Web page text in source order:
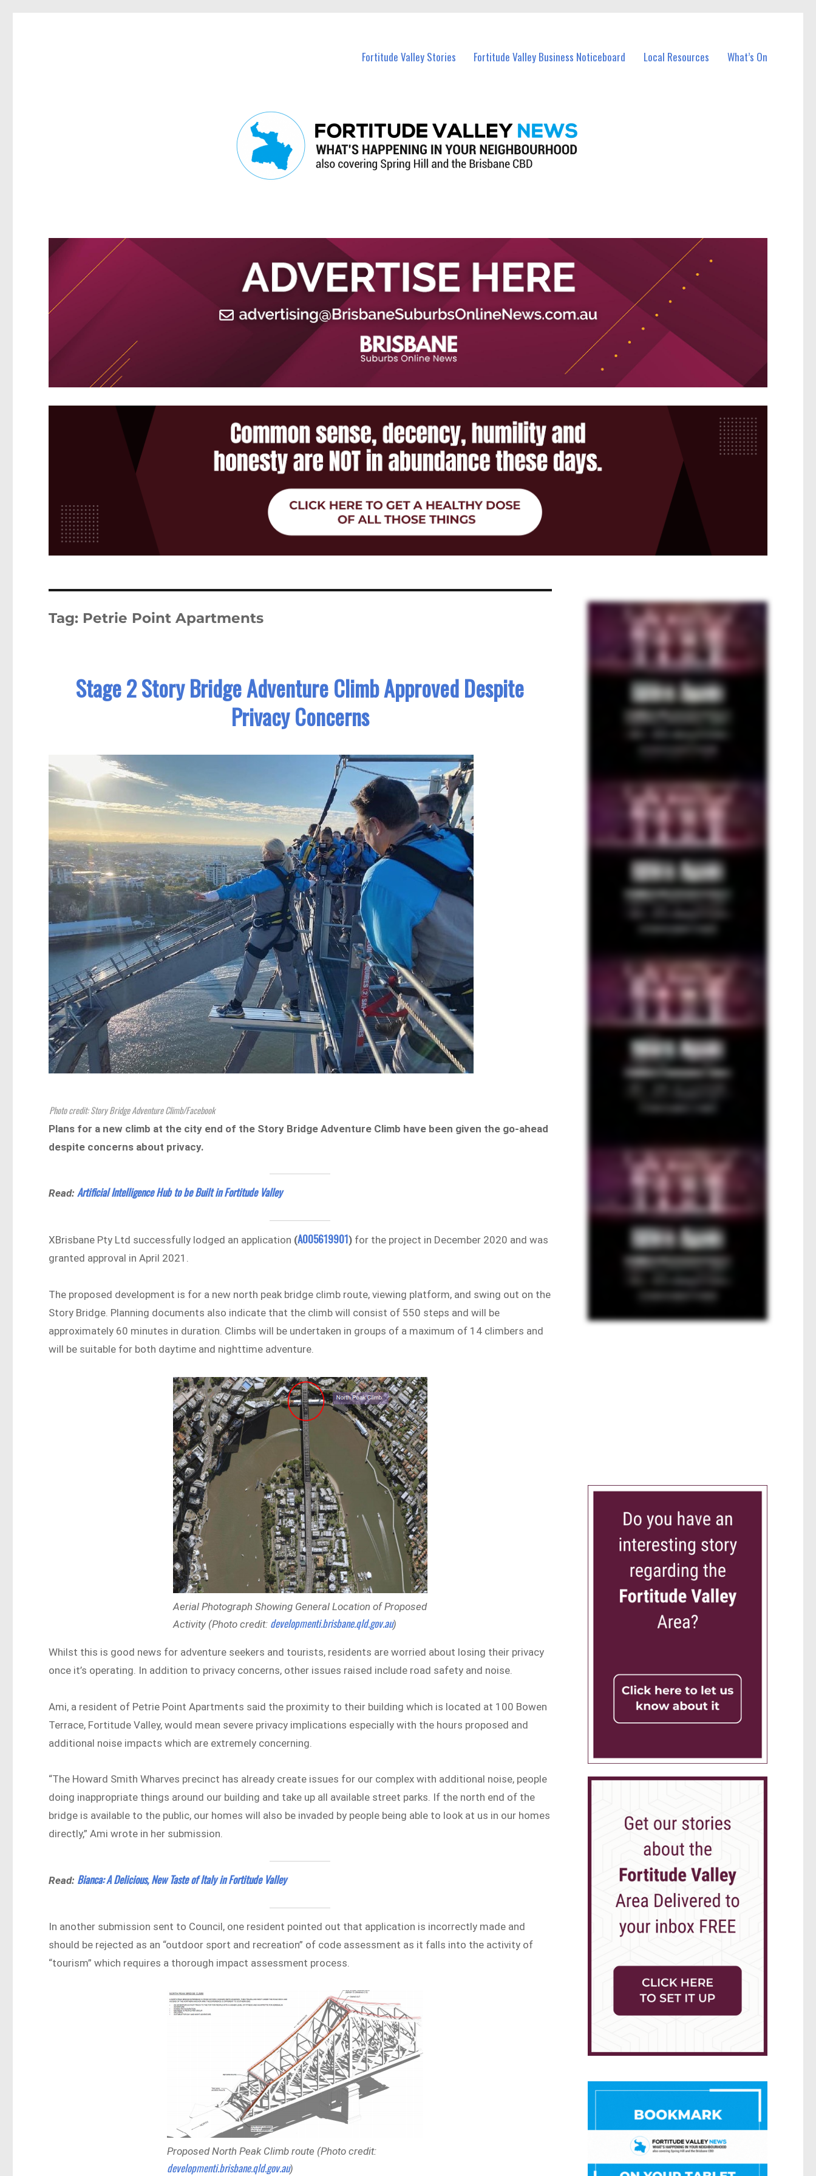
Fortitude Valley Stories Fortitude Valley Business Noticeboard Local Resources What’s On
Tag: Petrie Point Apartments
Stage 2 Story Bridge Adventure Climb Approved Despite
Privacy Concerns
Photo credit: Story Bridge Adventure Climb/Facebook
Plans for a new climb at the city end of the Story Bridge Adventure Climb have been given the go-ahead
despite concerns about privacy.
Read:Artificial Intelligence Hub to be Built in Fortitude Valley
XBrisbane Pty Ltd successfully lodged an application (A005619901) for the project in December 2020 and was
granted approval in April 2021.
The proposed development is for a new north peak bridge climb route, viewing platform, and swing out on the
Story Bridge. Planning documents also indicate that the climb will consist of 550 steps and will be
approximately 60 minutes in duration. Climbs will be undertaken in groups of a maximum of 14 climbers and
will be suitable for both daytime and nighttime adventure.
Aerial Photograph Showing General Location of Proposed
Activity (Photo credit: developmenti.brisbane.qld.gov.au)
Whilst this is good news for adventure seekers and tourists, residents are worried about losing their privacy
once it’s operating. In addition to privacy concerns, other issues raised include road safety and noise.
Ami, a resident of Petrie Point Apartments said the proximity to their building which is located at 100 Bowen
Terrace, Fortitude Valley, would mean severe privacy implications especially with the hours proposed and
additional noise impacts which are extremely concerning.
“The Howard Smith Wharves precinct has already create issues for our complex with additional noise, people
doing inappropriate things around our building and take up all available street parks. If the north end of the
bridge is available to the public, our homes will also be invaded by people being able to look at us in our homes
directly,” Ami wrote in her submission.
Read: Bianca: A Delicious, New Taste of Italy in Fortitude Valley
In another submission sent to Council, one resident pointed out that application is incorrectly made and
should be rejected as an “outdoor sport and recreation” of code assessment as it falls into the activity of
“tourism” which requires a thorough impact assessment process.
Proposed North Peak Climb route (Photo credit:
developmenti.brisbane.qld.gov.au)